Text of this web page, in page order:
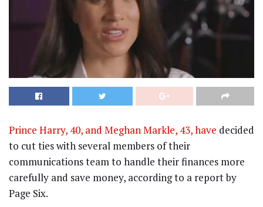
Prince Harry, 40, and Meghan Markle, 43, have decided
to cut ties with several members of their
communications team to handle their finances more
carefully and save money, according to a report by
Page Six.